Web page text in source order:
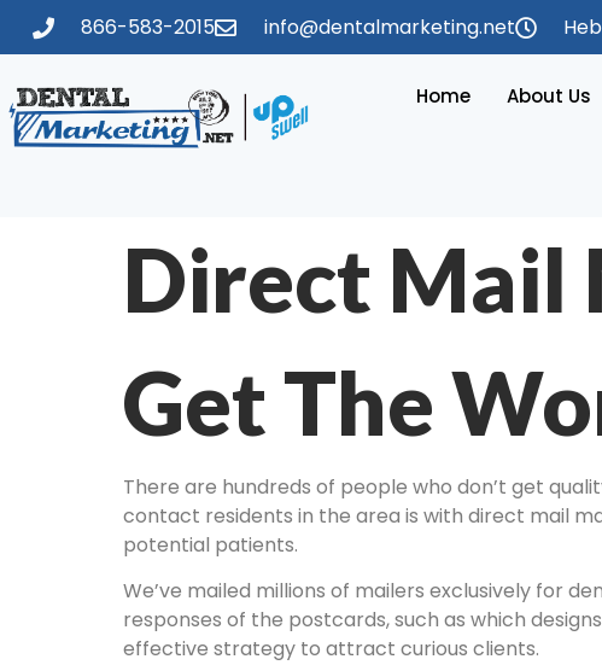
866-583-2015 info@dentalmarketing.net
Home About Us
Direct Mail
Get The
There are hundreds of people who don’t get
contact residents in the area is with direct mail
potential patients.
We’ve mailed millions of mailers exclusively for
responses of the postcards, such as which
effective strategy to attract curious clients.